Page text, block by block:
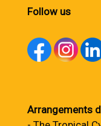
Follow us
Arrangements